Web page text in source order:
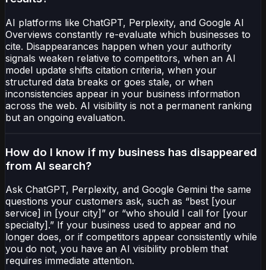
AI platforms like ChatGPT, Perplexity, and Google AI
Overviews constantly re-evaluate which businesses to
cite. Disappearances happen when your authority
signals weaken relative to competitors, when an AI
model update shifts citation criteria, when your
structured data breaks or goes stale, or when
inconsistencies appear in your business information
across the web. AI visibility is not a permanent ranking
but an ongoing evaluation.
How do I know if my business has disappeared
from AI search?
Ask ChatGPT, Perplexity, and Google Gemini the same
questions your customers ask, such as “best [your
service] in [your city]” or “who should I call for [your
specialty].” If your business used to appear and no
longer does, or if competitors appear consistently while
you do not, you have an AI visibility problem that
requires immediate attention.